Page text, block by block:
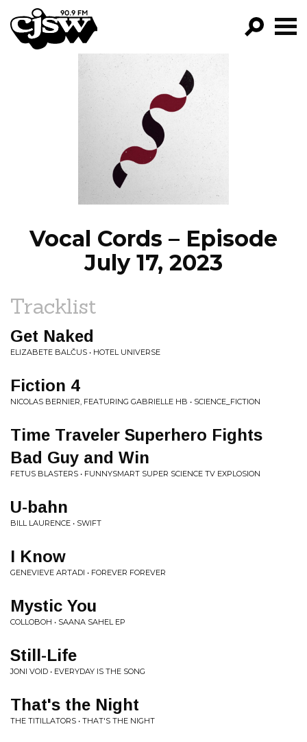
CJSW
FILTER BY:
PROGRAMS
EPISODES
NEWS
Vocal Cords – Episode
July 17, 2023
Tracklist
Get Naked
ELIZABETE BALČUS • HOTEL UNIVERSE
Fiction 4
NICOLAS BERNIER, FEATURING GABRIELLE HB • SCIENCE_FICTION
Time Traveler Superhero Fights
Bad Guy and Win
FETUS BLASTERS • FUNNYSMART SUPER SCIENCE TV EXPLOSION
U-bahn
BILL LAURENCE • SWIFT
I Know
GENEVIEVE ARTADI • FOREVER FOREVER
Mystic You
COLLOBOH • SAANA SAHEL EP
Still-Life
JONI VOID • EVERYDAY IS THE SONG
That's the Night
THE TITILLATORS • THAT'S THE NIGHT